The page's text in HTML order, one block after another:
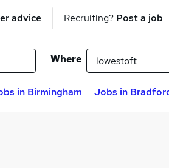
advice Recruiting? Post a job
Where
in Birmingham Jobs in